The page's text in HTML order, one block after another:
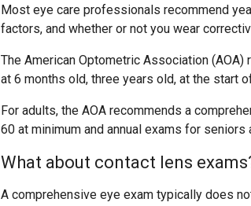
Most eye care professionals recommend
factors, and whether or not you wear
The American Optometric Association
at 6 months old, three years old, at the start
For adults, the AOA recommends a
60 at minimum and annual exams for seniors
What about contact lens
A comprehensive eye exam typically does